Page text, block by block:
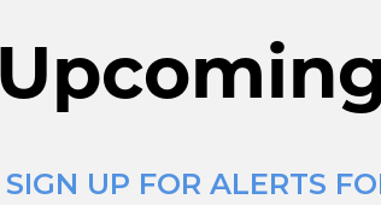
UP FOR ALERTS